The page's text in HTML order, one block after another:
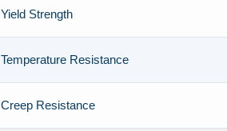
Yield Strength
Temperature Resistance
Creep Resistance